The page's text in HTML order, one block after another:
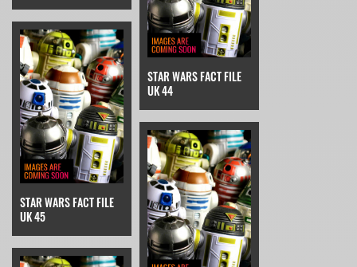
STAR WARS FACT FILE
UK 44
STAR WARS FACT FILE
UK 45